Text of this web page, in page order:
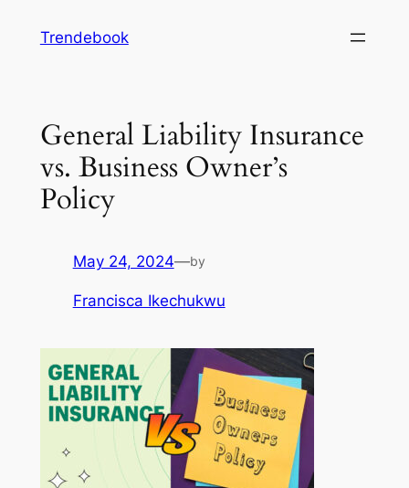
Trendebook
General Liability Insurance
vs. Business Owner’s
Policy
May 24, 2024—by
Francisca Ikechukwu